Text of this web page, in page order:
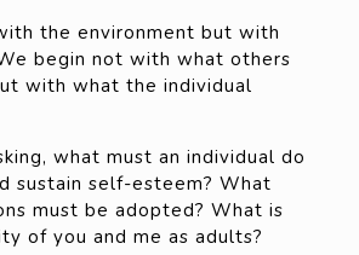
the environment but with
begin not with what others
with what the individual
what must an individual do
sustain self-esteem? What
must be adopted? What is
of you and me as adults?